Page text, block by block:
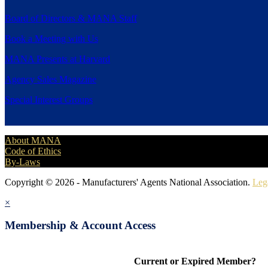
Board of Directors & MANA Staff
Book a Meeting with Us
MANA Presents at Harvard
Agency Sales Magazine
Special Interest Groups
About MANA
Code of Ethics
By-Laws
Copyright © 2026 - Manufacturers' Agents National Association.
×
Membership & Account Access
Current or Expired Member?